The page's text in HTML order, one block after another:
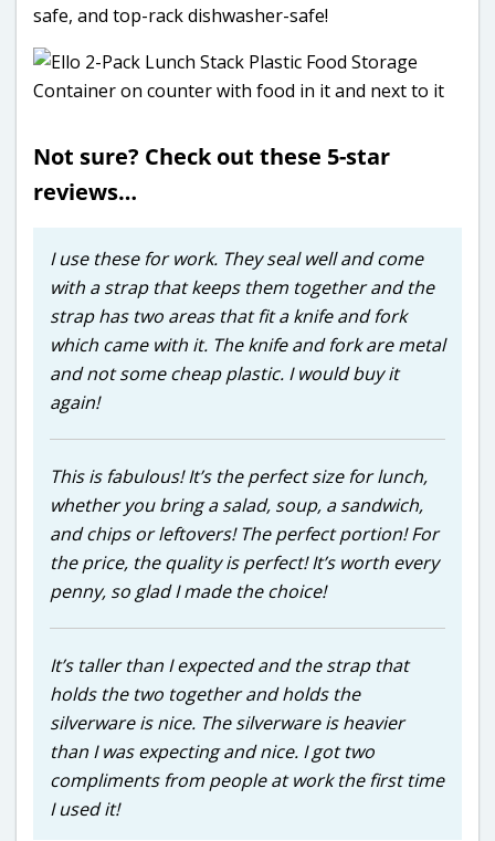
safe, and top-rack dishwasher-safe!
Not sure? Check out these 5-star
reviews…
I use these for work. They seal well and come
with a strap that keeps them together and the
strap has two areas that fit a knife and fork
which came with it. The knife and fork are metal
and not some cheap plastic. I would buy it
again!
This is fabulous! It’s the perfect size for lunch,
whether you bring a salad, soup, a sandwich,
and chips or leftovers! The perfect portion! For
the price, the quality is perfect! It’s worth every
penny, so glad I made the choice!
It’s taller than I expected and the strap that
holds the two together and holds the
silverware is nice. The silverware is heavier
than I was expecting and nice. I got two
compliments from people at work the first time
I used it!